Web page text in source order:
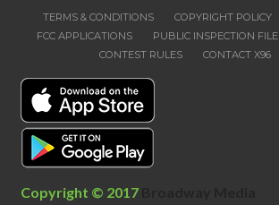
TERMS & CONDITIONS COPYRIGHT POLICY
FCC APPLICATIONS
PUBLIC INSPECTION FILE
CONTEST RULES
CONTACT X96
Copyright © 2017